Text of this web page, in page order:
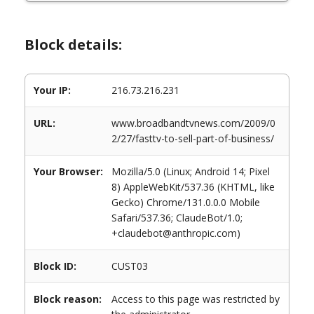
Block details:
Your IP: 216.73.216.231
URL:
www.broadbandtvnews.com/2009/0
2/27/fasttv-to-sell-part-of-business/
Your Browser:
Mozilla/5.0 (Linux; Android 14; Pixel
8) AppleWebKit/537.36 (KHTML, like
Gecko) Chrome/131.0.0.0 Mobile
Safari/537.36; ClaudeBot/1.0;
+claudebot@anthropic.com)
Block ID: CUST03
Block reason:
Access to this page was restricted by